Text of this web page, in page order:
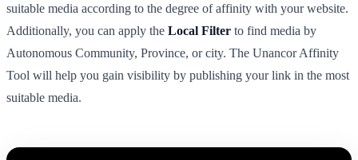
suitable media according to the degree of affinity with your website.
Additionally, you can apply the Local Filter to find media by
Autonomous Community, Province, or city. The Unancor Affinity
Tool will help you gain visibility by publishing your link in the most
suitable media.